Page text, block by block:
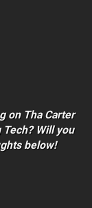
on Tha Carter
Will you
below!